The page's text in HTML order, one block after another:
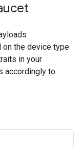
on the device type
in your
accordingly to